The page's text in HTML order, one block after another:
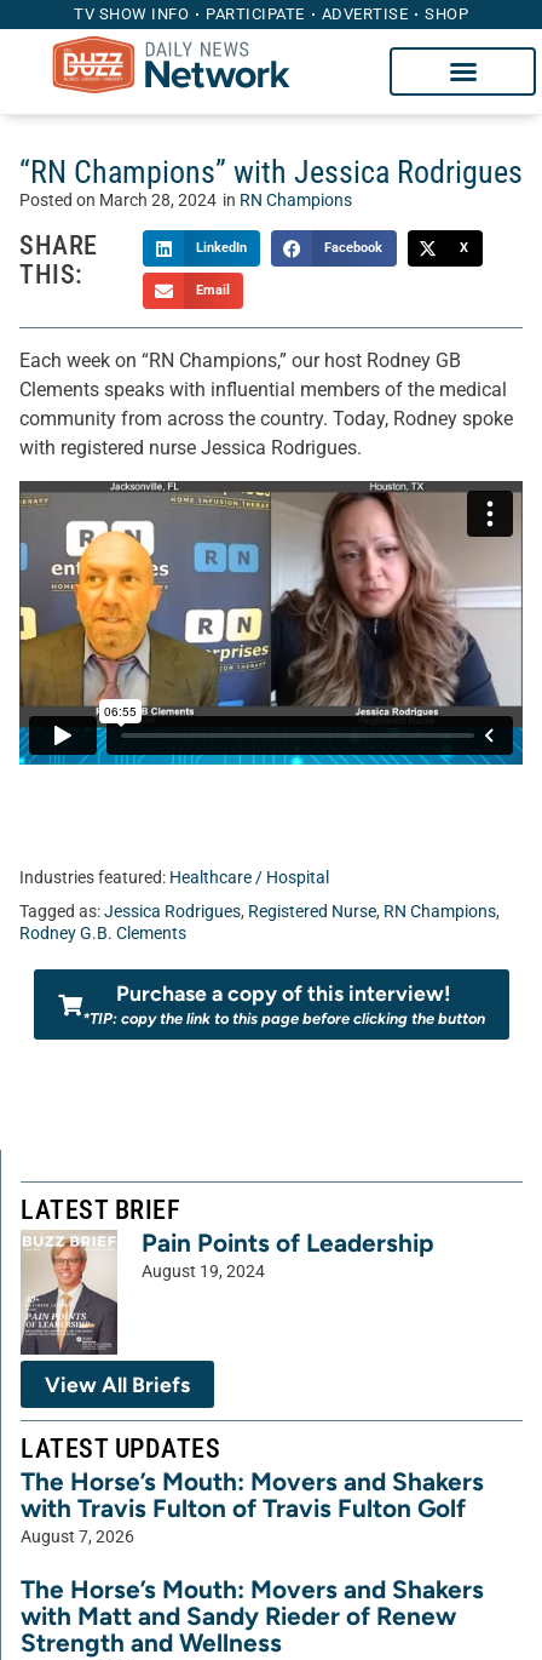
TV SHOW INFO PARTICIPATE ADVERTISE SHOP
“RN Champions” with Jessica Rodrigues
Posted on March 28, 2024 in RN Champions
SHARE
THIS:
LinkedIn Facebook X
Email
Each week on “RN Champions,” our host Rodney GB
Clements speaks with influential members of the medical
community from across the country. Today, Rodney spoke
with registered nurse Jessica Rodrigues.
Industries featured: Healthcare / Hospital
Tagged as:Jessica Rodrigues, Registered Nurse, RN Champions,
Rodney G.B. Clements
Purchase a copy of this interview!
*TIP: copy the link to this page before clicking the button
LATEST BRIEF
Pain Points of Leadership
August 19, 2024
View All Briefs
LATEST UPDATES
The Horse’s Mouth: Movers and Shakers
with Travis Fulton of Travis Fulton Golf
August 7, 2026
The Horse’s Mouth: Movers and Shakers
with Matt and Sandy Rieder of Renew
Strength and Wellness